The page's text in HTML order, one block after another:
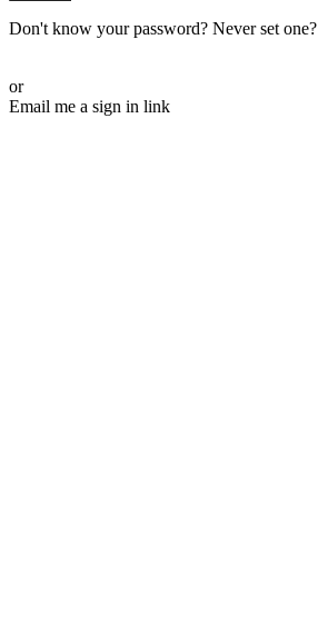
Don't know your password? Never set one?
or
Email me a sign in link